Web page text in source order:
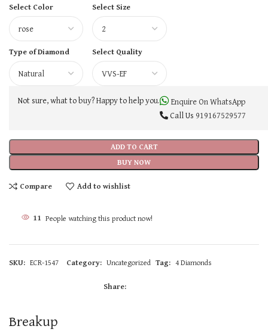
Select Color
Select Size
Type of Diamond Select Quality
ADD TO CART
BUY NOW
Not sure, what to buy? Happy to help you.
Enquire On WhatsApp
Call Us 919167529577
Compare Add to wishlist
11 People watching this product now!
SKU: ECR-1547 Category: Uncategorized Tag: 4 Diamonds
Share:
Breakup